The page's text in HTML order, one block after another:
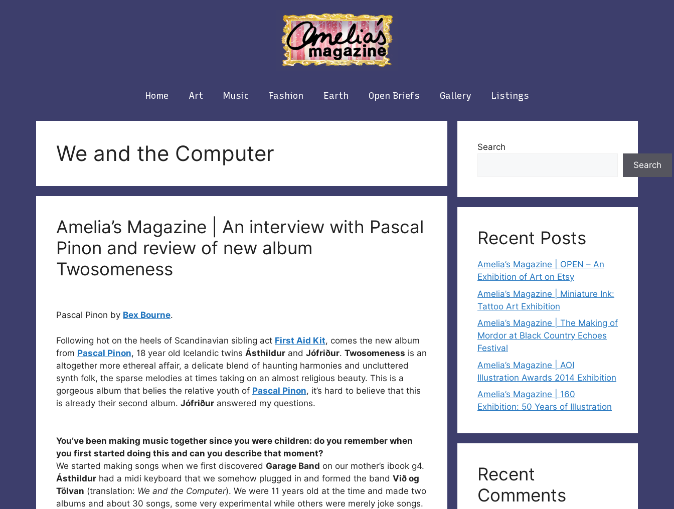
Home Art Music Fashion Earth Open Briefs Gallery Listings
We and the Computer
Amelia’s Magazine | An interview with Pascal
Pinon and review of new album
Twosomeness
Pascal Pinon by Bex Bourne.
Following hot on the heels of Scandinavian sibling act First Aid Kit, comes the new album
from Pascal Pinon, 18 year old Icelandic twins Ásthildur and Jófriður. Twosomeness is an
altogether more ethereal affair, a delicate blend of haunting harmonies and uncluttered
synth folk, the sparse melodies at times taking on an almost religious beauty. This is a
gorgeous album that belies the relative youth of Pascal Pinon, it’s hard to believe that this
is already their second album. Jófriður answered my questions.
You’ve been making music together since you were children: do you remember when
you first started doing this and can you describe that moment?
We started making songs when we first discovered Garage Band on our mother’s ibook g4.
Ásthildur had a midi keyboard that we somehow plugged in and formed the band Við og
Tölvan (translation: We and the Computer). We were 11 years old at the time and made two
albums and about 30 songs, some very experimental while others were merely joke songs.
Search
Search
Recent Posts
Amelia’s Magazine | OPEN – An
Exhibition of Art on Etsy
Amelia’s Magazine | Miniature Ink:
Tattoo Art Exhibition
Amelia’s Magazine | The Making of
Mordor at Black Country Echoes
Festival
Amelia’s Magazine | AOI
Illustration Awards 2014 Exhibition
Amelia’s Magazine | 160
Exhibition: 50 Years of Illustration
Recent
Comments